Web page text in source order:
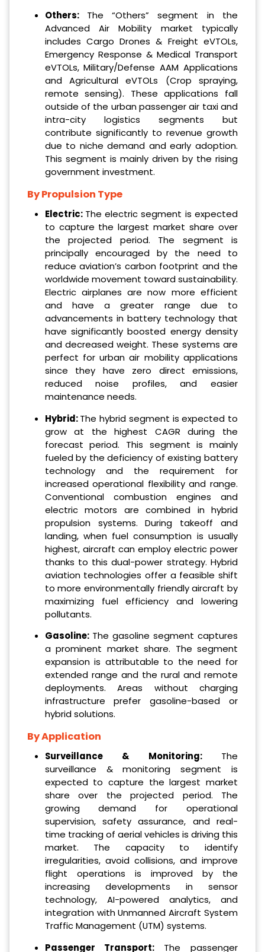
Others: The “Others” segment in the
Advanced Air Mobility market typically
includes Cargo Drones & Freight eVTOLs,
Emergency Response & Medical Transport
eVTOLs, Military/Defense AAM Applications
and Agricultural eVTOLs (Crop spraying,
remote sensing). These applications fall
outside of the urban passenger air taxi and
intra-city logistics segments but
contribute significantly to revenue growth
due to niche demand and early adoption.
This segment is mainly driven by the rising
government investment.
By Propulsion Type
Electric: The electric segment is expected
to capture the largest market share over
the projected period. The segment is
principally encouraged by the need to
reduce aviation’s carbon footprint and the
worldwide movement toward sustainability.
Electric airplanes are now more efficient
and have a greater range due to
advancements in battery technology that
have significantly boosted energy density
and decreased weight. These systems are
perfect for urban air mobility applications
since they have zero direct emissions,
reduced noise profiles, and easier
maintenance needs.
Hybrid:The hybrid segment is expected to
grow at the highest CAGR during the
forecast period. This segment is mainly
fueled by the deficiency of existing battery
technology and the requirement for
increased operational flexibility and range.
Conventional combustion engines and
electric motors are combined in hybrid
propulsion systems. During takeoff and
landing, when fuel consumption is usually
highest, aircraft can employ electric power
thanks to this dual-power strategy. Hybrid
aviation technologies offer a feasible shift
to more environmentally friendly aircraft by
maximizing fuel efficiency and lowering
pollutants.
Gasoline: The gasoline segment captures
a prominent market share. The segment
expansion is attributable to the need for
extended range and the rural and remote
deployments. Areas without charging
infrastructure prefer gasoline-based or
hybrid solutions.
By Application
Surveillance & Monitoring: The
surveillance & monitoring segment is
expected to capture the largest market
share over the projected period. The
growing demand for operational
supervision, safety assurance, and real-
time tracking of aerial vehicles is driving this
market. The capacity to identify
irregularities, avoid collisions, and improve
flight operations is improved by the
increasing developments in sensor
technology, AI-powered analytics, and
integration with Unmanned Aircraft System
Traffic Management (UTM) systems.
Passenger Transport: The passenger